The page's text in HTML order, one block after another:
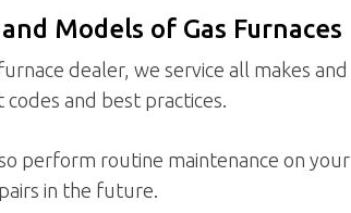
Models of Gas Furnaces
dealer, we service all makes
and best practices.
perform routine maintenance on
in the future.